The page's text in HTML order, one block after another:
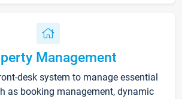
Management
desk system to manage essential
as booking management, dynamic